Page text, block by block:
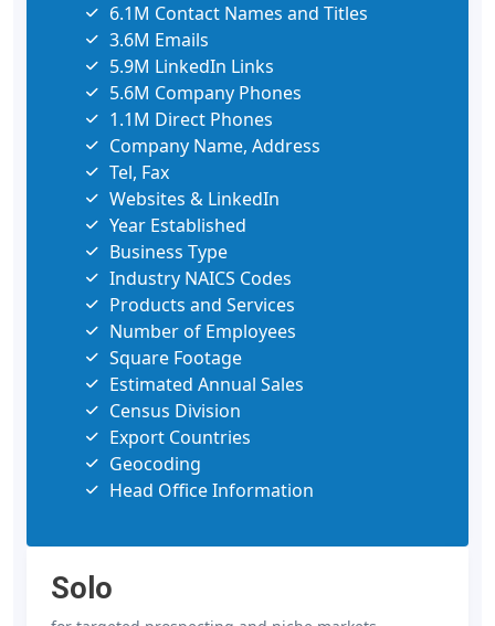
6.1M Contact Names and Titles
3.6M Emails
5.9M LinkedIn Links
5.6M Company Phones
1.1M Direct Phones
Company Name, Address
Tel, Fax
Websites & LinkedIn
Year Established
Business Type
Industry NAICS Codes
Products and Services
Number of Employees
Square Footage
Estimated Annual Sales
Census Division
Export Countries
Geocoding
Head Office Information
Solo